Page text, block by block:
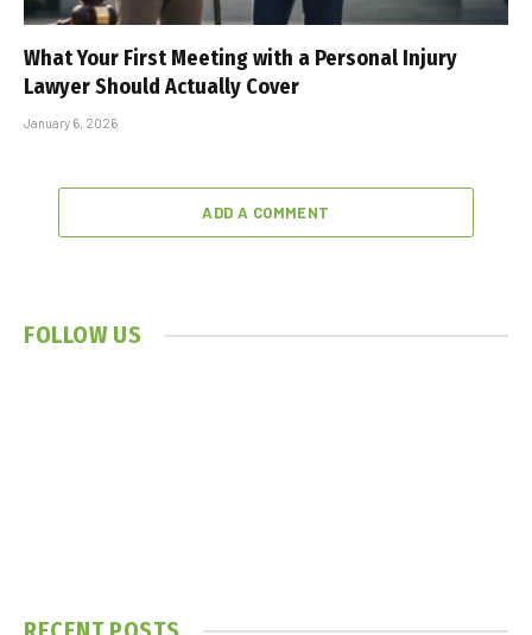
What Your First Meeting with a Personal Injury
Lawyer Should Actually Cover
January 6, 2026
ADD A COMMENT
FOLLOW US